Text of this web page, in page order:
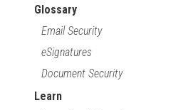
Glossary
Email Security
eSignatures
Document Security
Learn